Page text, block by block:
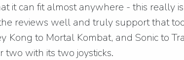
it can fit almost anywhere - this really
reviews well and truly support that
Kong to Mortal Kombat, and Sonic to
with its two joysticks.